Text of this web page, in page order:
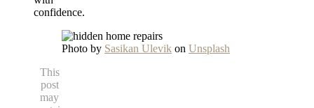
confidence.
Photo by Sasikan Ulevik on Unsplash
This
post
may